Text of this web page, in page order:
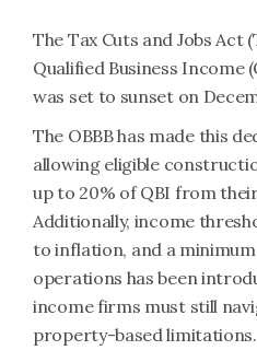
The Tax Cuts and Jobs Act
Qualified Business Income
was set to sunset on
The OBBB has made this
allowing eligible
up to 20% of QBI from
Additionally, income
to inflation, and a
operations has been
income firms must still
property-based limitations.